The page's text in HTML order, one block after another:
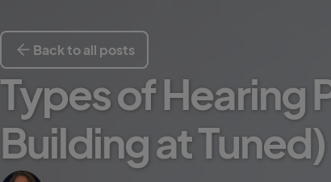
Back to all posts
Types of Hearing
Building at Tuned)